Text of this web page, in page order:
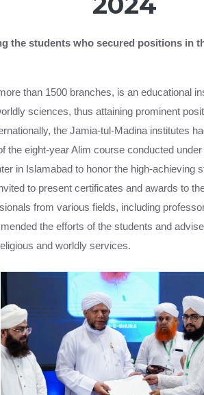
the students who secured positions in
than 1500 branches, is an educational
sciences, thus attaining prominent
the Jamia-tul-Madina institutes
eight-year Alim course conducted
in Islamabad to honor the high-
to present certificates and awards to
from various fields, including
the efforts of the students and
and worldly services.